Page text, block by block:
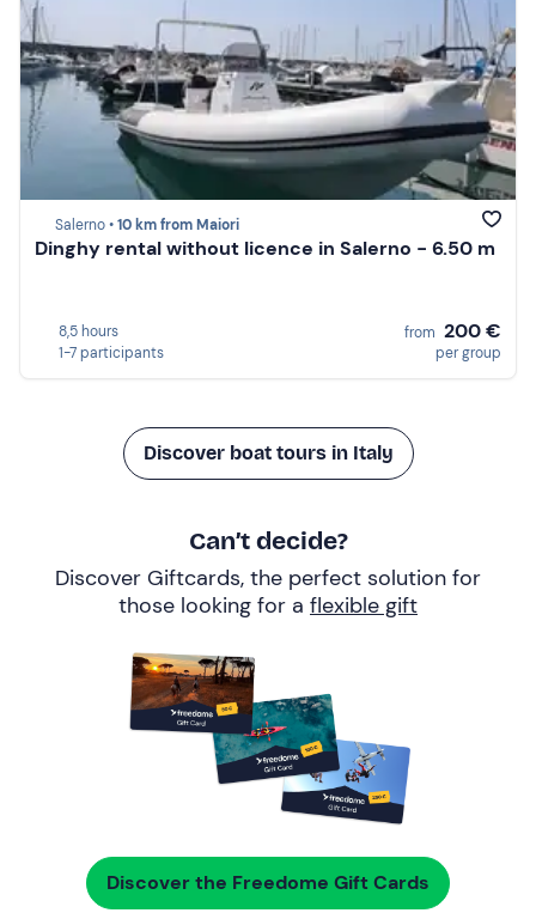
Salerno •10 km from Maiori
Dinghy rental without licence in Salerno - 6.50 m
8,5 hours
1-7 participants
from 200 €
per group
Discover boat tours in Italy
Can’t decide?
Discover Giftcards, the perfect solution for
those looking for a flexible gift
Discover the Freedome Gift Cards